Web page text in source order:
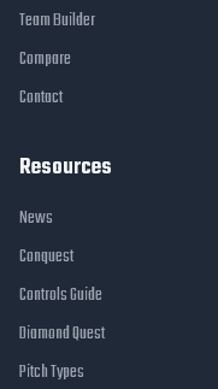
Team Builder
Compare
Contact
Resources
News
Conquest
Controls Guide
Diamond Quest
Pitch Types